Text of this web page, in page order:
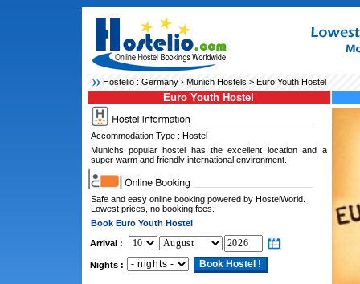
Hostelio : Germany› Munich Hostels> Euro Youth Hostel
Euro Youth Hostel
Accommodation Type : Hostel
Munichs popular hostel has the excellent location and a
super warm and friendly international environment.
Safe and easy online booking powered by HostelWorld.
Lowest prices, no booking fees.
Book Euro Youth Hostel
Arrival :
Nights :